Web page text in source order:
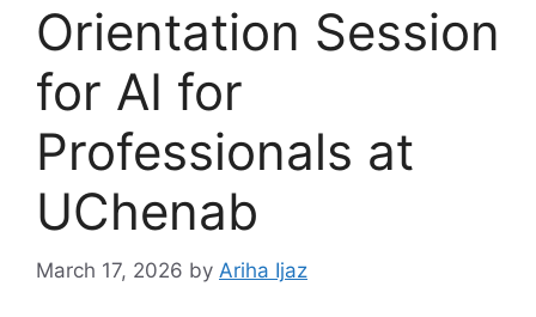
Orientation Session
for AI for
Professionals at
UChenab
March 17, 2026 by Ariha Ijaz